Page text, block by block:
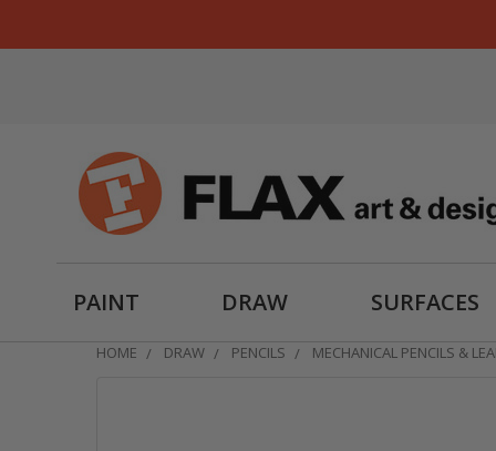
PAINT DRAW SURFACES
HOME DRAW PENCILS MECHANICAL PENCILS &